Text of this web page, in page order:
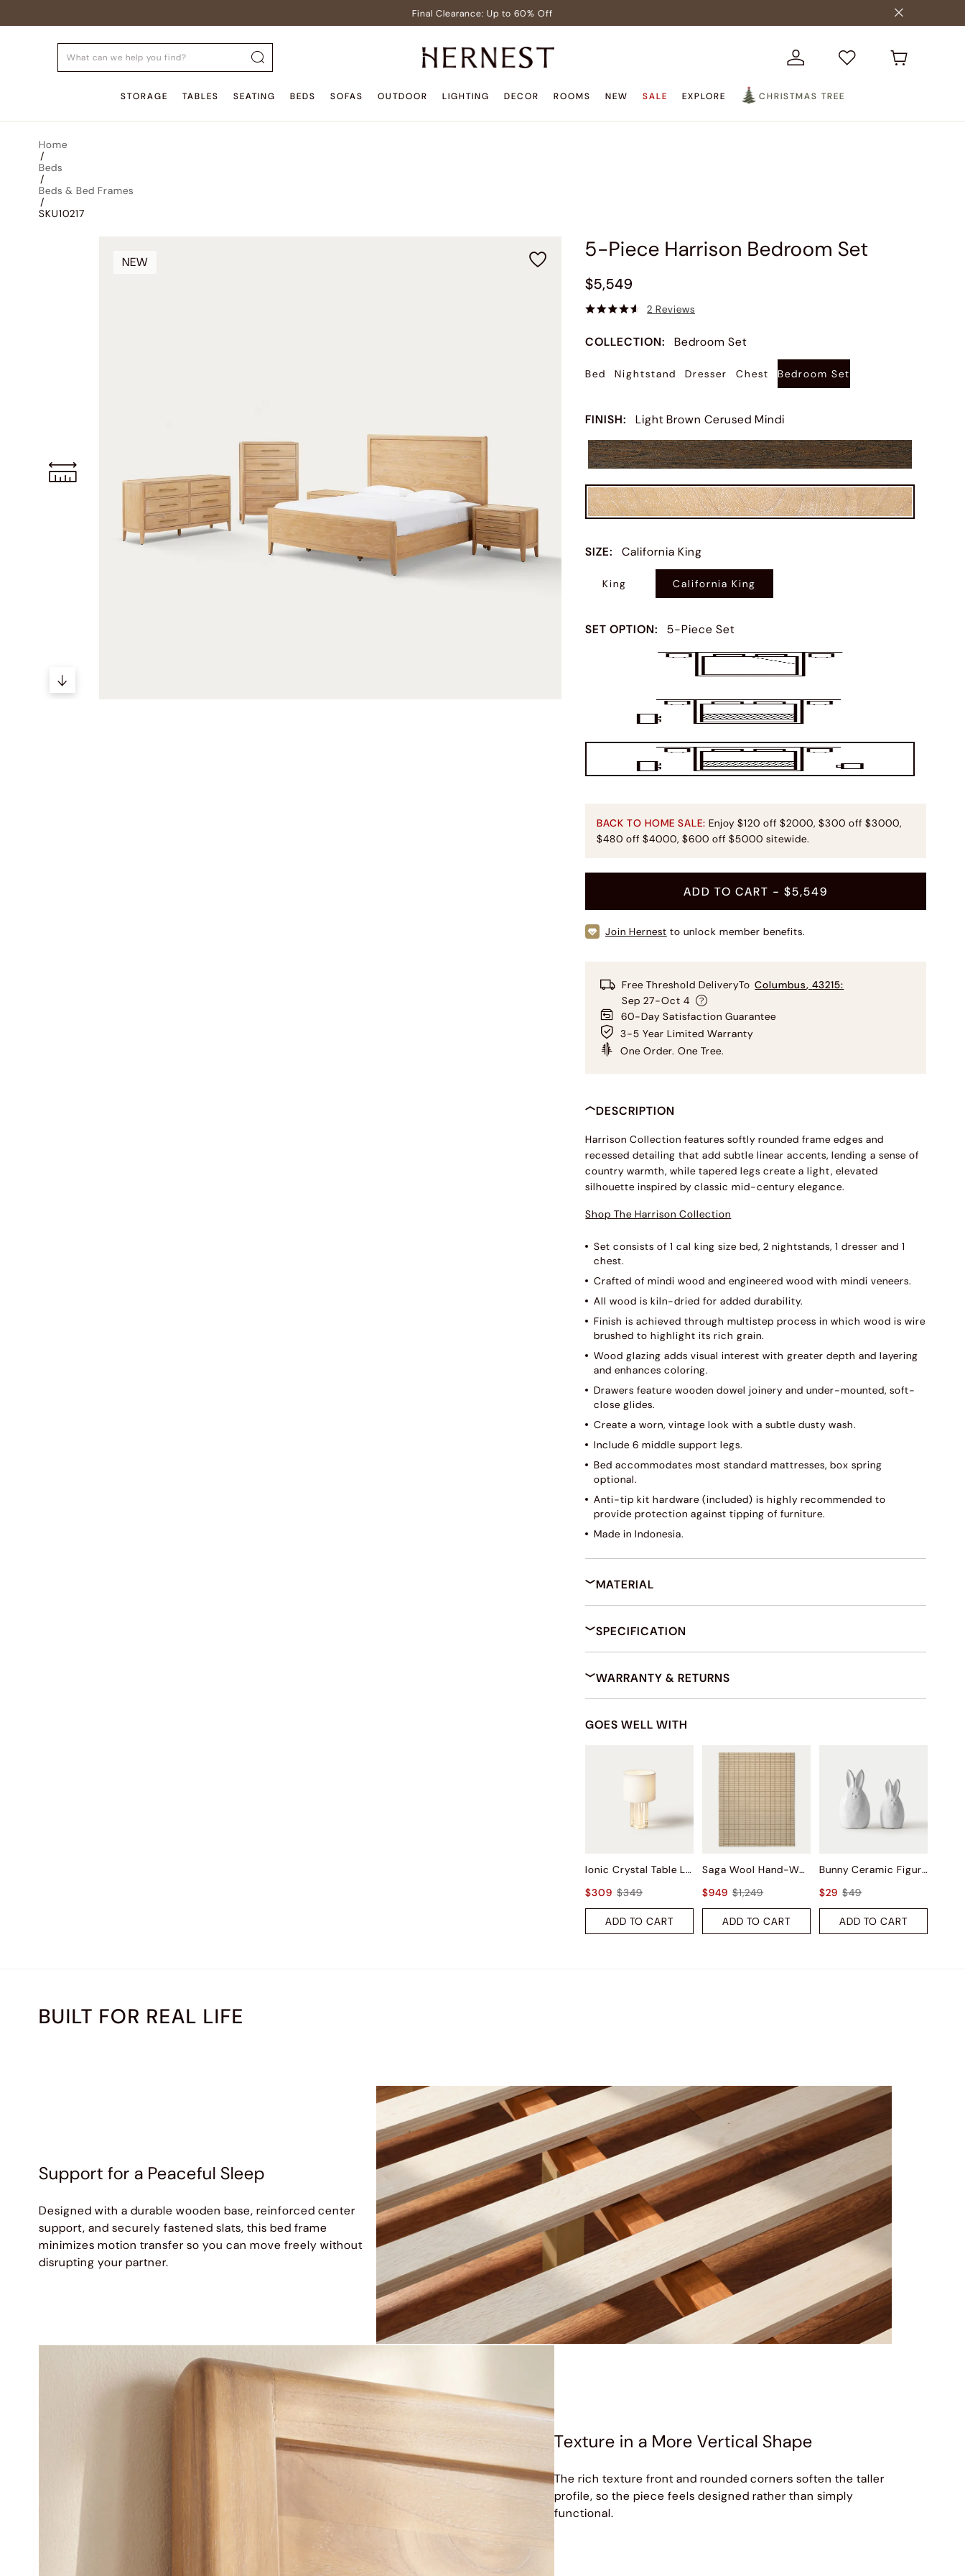
Final Clearance: Up to 60% Off
Pre-Lit Christmas Tree in Early Celebrator Sale
Teak Outdoor Sale: Up to 35% Off
Back to Home Sale: Up to $600 Off
STORAGE TABLES SEATING BEDS SOFAS OUTDOOR LIGHTING DECOR ROOMS NEW SALE EXPLORE CHRISTMAS TREE
Home
/
Beds
/
Beds & Bed Frames
/
SKU10217
NEW 5-Piece Harrison Bedroom Set
$5,549
2 Reviews
COLLECTION: Bedroom Set
Bed Nightstand Dresser Chest Bedroom Set
FINISH: Light Brown Cerused Mindi
SIZE: California King
King California King
SET OPTION: 5-Piece Set
BACK TO HOME SALE: Enjoy $120 off $2000, $300 off $3000,
$480 off $4000, $600 off $5000 sitewide.
ADD TO CART - $5,549
Join Hernest to unlock member benefits.
Free Threshold DeliveryTo Columbus,43215:
Sep 27-Oct 4
60-Day Satisfaction Guarantee
3-5 Year Limited Warranty
One Order. One Tree.
DESCRIPTION
Harrison Collection features softly rounded frame edges and
recessed detailing that add subtle linear accents, lending a sense of
country warmth, while tapered legs create a light, elevated
silhouette inspired by classic mid-century elegance.
Shop The Harrison Collection
Set consists of 1 cal king size bed, 2 nightstands, 1 dresser and 1
chest.
Crafted of mindi wood and engineered wood with mindi veneers.
All wood is kiln-dried for added durability.
Finish is achieved through multistep process in which wood is wire
brushed to highlight its rich grain.
Wood glazing adds visual interest with greater depth and layering
and enhances coloring.
Drawers feature wooden dowel joinery and under-mounted, soft-
close glides.
Create a worn, vintage look with a subtle dusty wash.
Include 6 middle support legs.
Bed accommodates most standard mattresses, box spring
optional.
Anti-tip kit hardware (included) is highly recommended to
provide protection against tipping of furniture.
Made in Indonesia.
MATERIAL
SPECIFICATION
WARRANTY & RETURNS
GOES WELL WITH
Ionic Crystal Table Lamp
$309 $349
ADD TO CART
Saga Wool Hand-Woven Rug
$949 $1,249
ADD TO CART
Bunny Ceramic Figurine Sets
$29 $49
ADD TO CART
BUILT FOR REAL LIFE
Support for a Peaceful Sleep
Designed with a durable wooden base, reinforced center
support, and securely fastened slats, this bed frame
minimizes motion transfer so you can move freely without
disrupting your partner.
Texture in a More Vertical Shape
The rich texture front and rounded corners soften the taller
profile, so the piece feels designed rather than simply
functional.